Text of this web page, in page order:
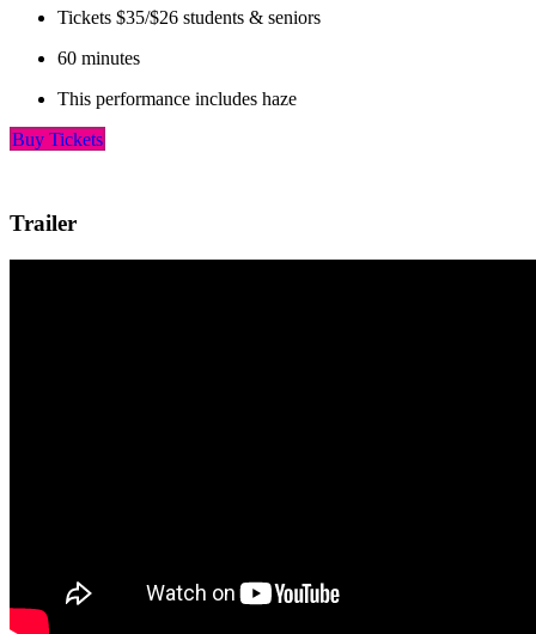
Tickets $35/$26 students & seniors
60 minutes
This performance includes haze
Buy Tickets
Trailer